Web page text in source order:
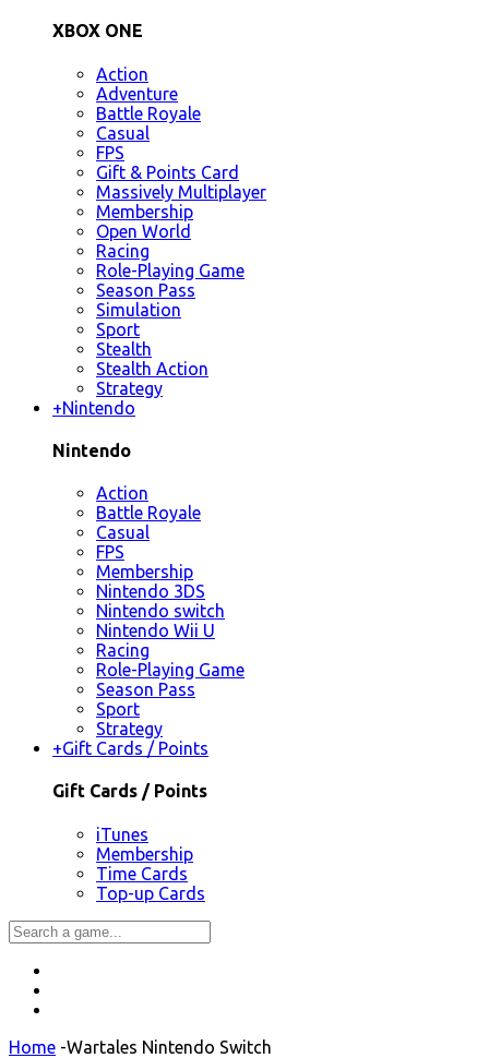
XBOX ONE
Action
Adventure
Battle Royale
Casual
FPS
Gift & Points Card
Massively Multiplayer
Membership
Open World
Racing
Role-Playing Game
Season Pass
Simulation
Sport
Stealth
Stealth Action
Strategy
+Nintendo
Nintendo
Action
Battle Royale
Casual
FPS
Membership
Nintendo 3DS
Nintendo switch
Nintendo Wii U
Racing
Role-Playing Game
Season Pass
Sport
Strategy
+Gift Cards / Points
Gift Cards / Points
iTunes
Membership
Time Cards
Top-up Cards
Home -Wartales Nintendo Switch